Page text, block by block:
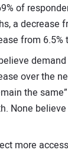
of
a decrease
from 6.5%
over the
the
None
more